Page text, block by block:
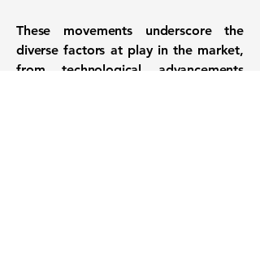
These movements underscore the
diverse factors at play in the market,
from technological advancements